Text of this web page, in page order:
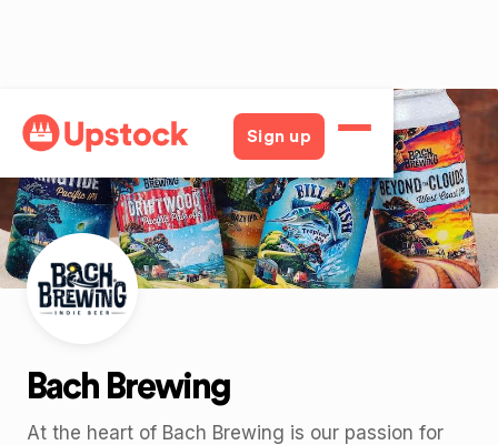
Sign up
Back
Bach Brewing
At the heart of Bach Brewing is our passion for